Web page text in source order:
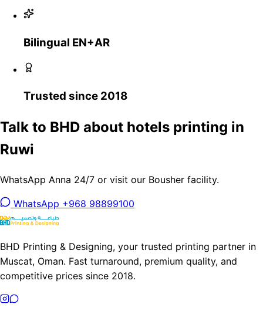
Bilingual EN+AR
Trusted since 2018
Talk to BHD about hotels printing in
Ruwi
WhatsApp Anna 24/7 or visit our Bousher facility.
WhatsApp +968 98899100
BHD Printing & Designing, your trusted printing partner in
Muscat, Oman. Fast turnaround, premium quality, and
competitive prices since 2018.